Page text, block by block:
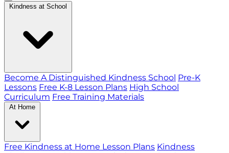
Kindness at School
Become A Distinguished Kindness School Pre-K
Lessons Free K-8 Lesson Plans High School
Curriculum Free Training Materials
At Home
Free Kindness at Home Lesson Plans Kindness